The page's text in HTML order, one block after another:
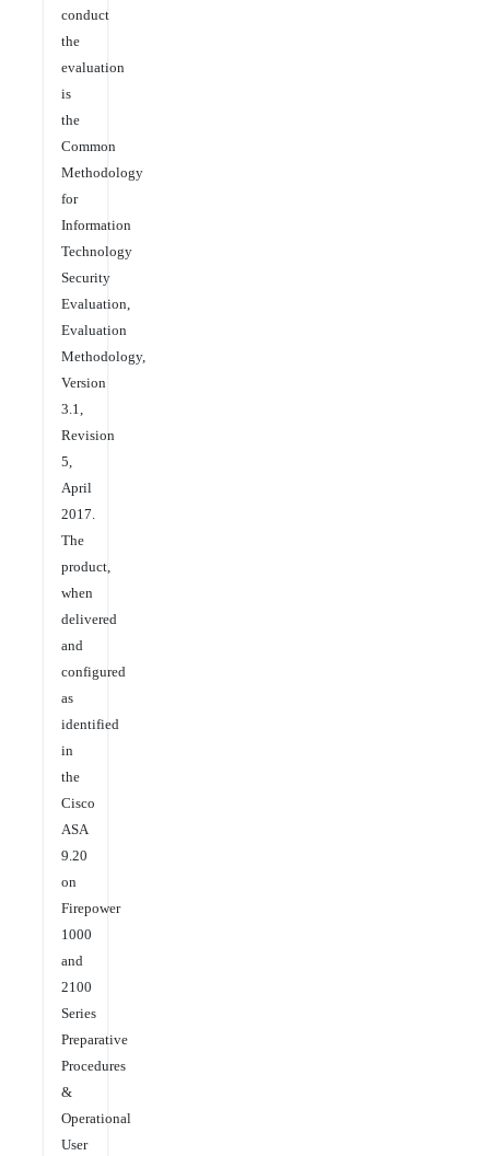
conduct
the
evaluation
is
the
Common
Methodology
for
Information
Technology
Security
Evaluation,
Evaluation
Methodology,
Version
3.1,
Revision
5,
April
2017.
The
product,
when
delivered
and
configured
as
identified
in
the
Cisco
ASA
9.20
on
Firepower
1000
and
2100
Series
Preparative
Procedures
&
Operational
User